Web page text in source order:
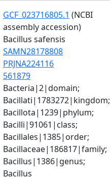
GCF_023716805.1 (NCBI
assembly accession)
Bacillus safensis
SAMN28178808
PRJNA224116
561879
Bacteria|2|domain;
Bacillati|1783272|kingdom;
Bacillota|1239|phylum;
Bacilli|91061|class;
Bacillales|1385|order;
Bacillaceae|186817|family;
Bacillus|1386|genus;
Bacillus